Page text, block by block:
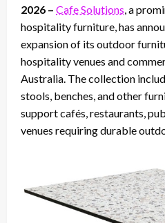
2026 – Cafe Solutions , a
hospitality furniture, has
expansion of its outdoor
hospitality venues and
Australia. The collection
stools, benches, and other
support cafés, restaurants,
venues requiring durable